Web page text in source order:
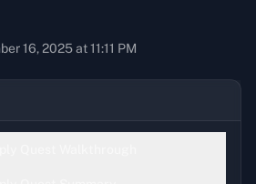
16, 2025 at 11:11 PM